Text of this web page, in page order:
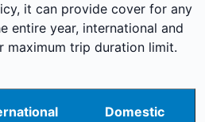
it can provide cover for any
entire year, international and
maximum trip duration limit.
Domestic